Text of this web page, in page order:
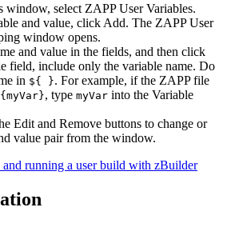
window, select ZAPP User Variables.
and value, click Add. The ZAPP User
window opens.
and value in the fields, and then click
field, include only the variable name. Do
in ${ }. For example, if the ZAPP file
, type myVar into the Variable
Edit and Remove buttons to change or
value pair from the window.
and running a user build with zBuilder